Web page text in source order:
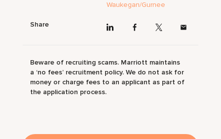
Waukegan/Gurnee
Share
Beware of recruiting scams. Marriott maintains
a ‘no fees’ recruitment policy. We do not ask for
money or charge fees to an applicant as part of
the application process.